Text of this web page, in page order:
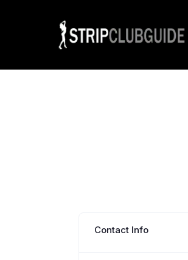
Contact Info